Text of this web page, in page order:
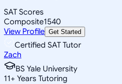
SAT Scores
Composite1540
View Profile Get Started
Certified SAT Tutor
Zach
BS Yale University
11+ Years Tutoring